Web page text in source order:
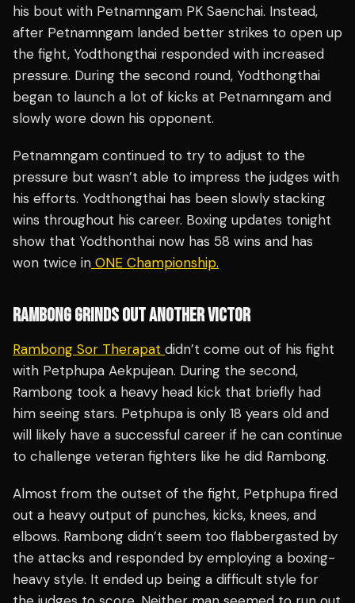
his bout with Petnamngam PK Saenchai. Instead,
after Petnamngam landed better strikes to open up
the fight, Yodthongthai responded with increased
pressure. During the second round, Yodthongthai
began to launch a lot of kicks at Petnamngam and
slowly wore down his opponent.
Petnamngam continued to try to adjust to the
pressure but wasn’t able to impress the judges with
his efforts. Yodthongthai has been slowly stacking
wins throughout his career. Boxing updates tonight
show that Yodthonthai now has 58 wins and has
won twice in ONE Championship.
RAMBONG GRINDS OUT ANOTHER VICTOR
Rambong Sor Therapat didn’t come out of his fight
with Petphupa Aekpujean. During the second,
Rambong took a heavy head kick that briefly had
him seeing stars. Petphupa is only 18 years old and
will likely have a successful career if he can continue
to challenge veteran fighters like he did Rambong.
Almost from the outset of the fight, Petphupa fired
out a heavy output of punches, kicks, knees, and
elbows. Rambong didn’t seem too flabbergasted by
the attacks and responded by employing a boxing-
heavy style. It ended up being a difficult style for